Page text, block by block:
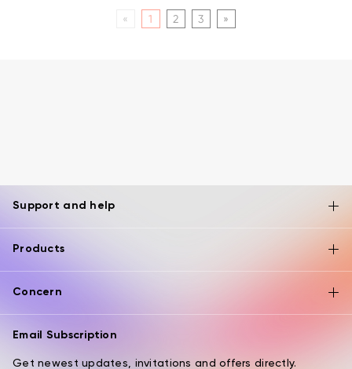
« 1 2 3 »
Support and help
Products
Concern
Email Subscription
Get newest updates, invitations and offers directly.